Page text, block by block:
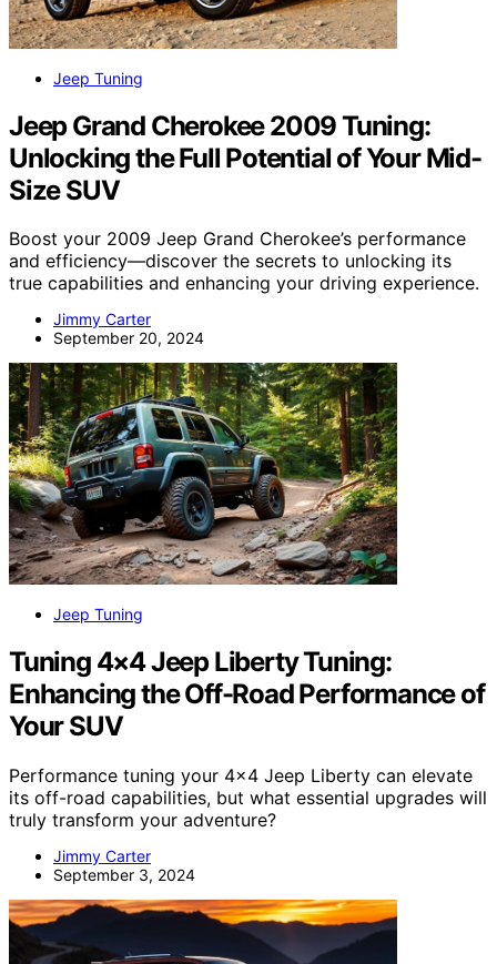
Jeep Tuning
Jeep Grand Cherokee 2009 Tuning:
Unlocking the Full Potential of Your Mid-
Size SUV
Boost your 2009 Jeep Grand Cherokee’s performance
and efficiency—discover the secrets to unlocking its
true capabilities and enhancing your driving experience.
Jimmy Carter
September 20, 2024
Jeep Tuning
Tuning 4×4 Jeep Liberty Tuning:
Enhancing the Off-Road Performance of
Your SUV
Performance tuning your 4×4 Jeep Liberty can elevate
its off-road capabilities, but what essential upgrades will
truly transform your adventure?
Jimmy Carter
September 3, 2024